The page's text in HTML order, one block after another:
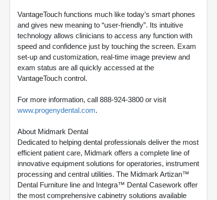
VantageTouch functions much like today’s smart phones
and gives new meaning to “user-friendly”. Its intuitive
technology allows clinicians to access any function with
speed and confidence just by touching the screen. Exam
set-up and customization, real-time image preview and
exam status are all quickly accessed at the
VantageTouch control.
For more information, call 888-924-3800 or visit
www.progenydental.com.
About Midmark Dental
Dedicated to helping dental professionals deliver the most
efficient patient care, Midmark offers a complete line of
innovative equipment solutions for operatories, instrument
processing and central utilities. The Midmark Artizan™
Dental Furniture line and Integra™ Dental Casework offer
the most comprehensive cabinetry solutions available